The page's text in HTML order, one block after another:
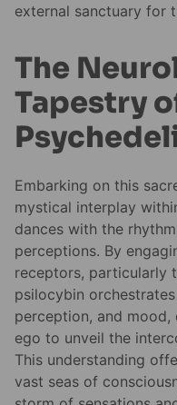
external sanctuary for
The
Tapestry
Embarking on this
mystical interplay
dances with the
perceptions. By
receptors, particularly
psilocybin
perception, and
ego to unveil the
This understanding
vast seas of